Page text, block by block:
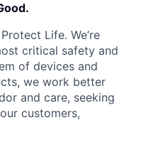
Life. We’re
critical safety and
of devices and
we work better
and care, seeking
customers,